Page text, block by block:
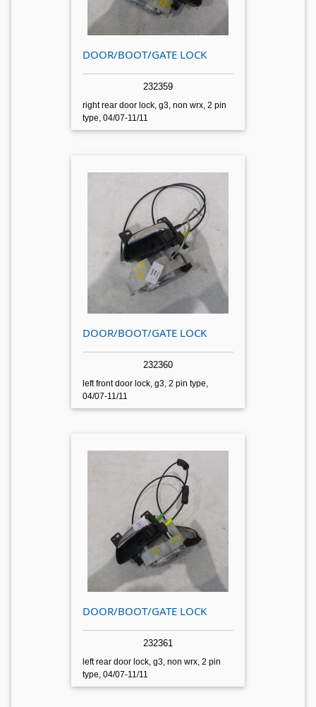
DOOR/BOOT/GATE LOCK
232359
right rear door lock, g3, non wrx, 2 pin
type, 04/07-11/11
DOOR/BOOT/GATE LOCK
232360
left front door lock, g3, 2 pin type,
04/07-11/11
DOOR/BOOT/GATE LOCK
232361
left rear door lock, g3, non wrx, 2 pin
type, 04/07-11/11